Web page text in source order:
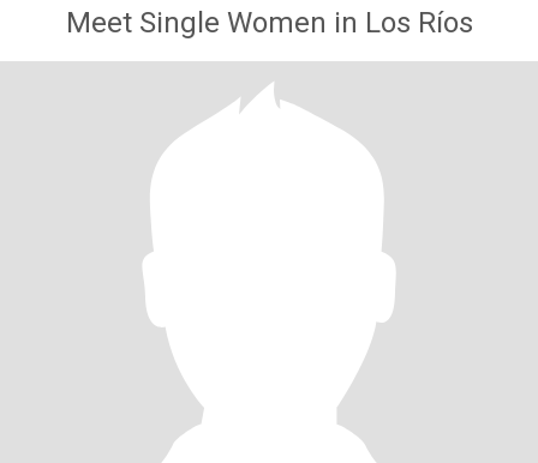
Meet Single Women in Los Ríos